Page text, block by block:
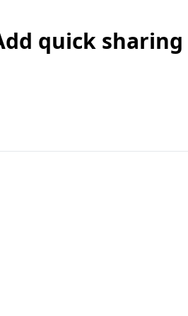
quick